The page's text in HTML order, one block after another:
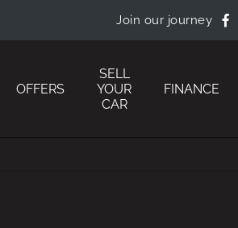
Join our journey
OFFERS
SELL
YOUR
CAR
FINANCE